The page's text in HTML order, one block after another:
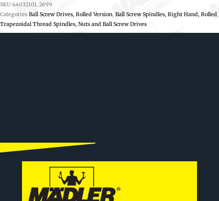
SKU 64032101_2699
Categories Ball Screw Drives, Rolled Version, Ball Screw Spindles, Right Hand, Rolled,
Trapezoidal Thread Spindles, Nuts and Ball Screw Drives